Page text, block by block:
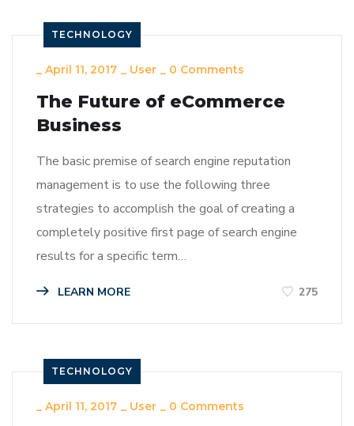
TECHNOLOGY
_ April 11, 2017 _ User _ 0 Comments
The Future of eCommerce
Business
The basic premise of search engine reputation
management is to use the following three
strategies to accomplish the goal of creating a
completely positive first page of search engine
results for a specific term…
LEARN MORE 275
TECHNOLOGY
_ April 11, 2017 _ User _ 0 Comments